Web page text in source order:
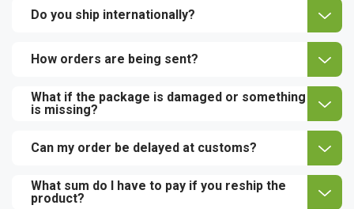
Do you ship internationally?
How orders are being sent?
What if the package is damaged or something
is missing?
Can my order be delayed at customs?
What sum do I have to pay if you reship the
product?